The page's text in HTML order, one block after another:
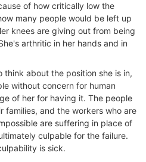
of how critically low the
many people would be left up
knees are giving out from being
arthritic in her hands and in
think about the position she is in,
without concern for human
of her for having it. The people
families, and the workers who are
are suffering in place of
culpable for the failure.
is sick.